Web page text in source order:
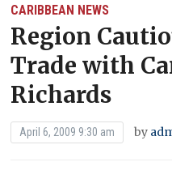
CARIBBEAN NEWS
Region
Trade with
Richards
April 6, 2009 9:30 am by